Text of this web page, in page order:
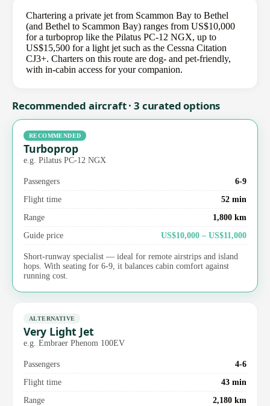
Chartering a private jet from Scammon Bay to Bethel
(and Bethel to Scammon Bay) ranges from US$10,000
for a turboprop like the Pilatus PC-12 NGX, up to
US$15,500 for a light jet such as the Cessna Citation
CJ3+. Charters on this route are dog- and pet-friendly,
with in-cabin access for your companion.
Recommended aircraft · 3 curated options
RECOMMENDED
Turboprop
e.g. Pilatus PC-12 NGX
Passengers
6-9
Flight time
52 min
Range
1,800 km
Guide price
US$10,000 – US$11,000
Short-runway specialist — ideal for remote airstrips and island
hops. With seating for 6-9, it balances cabin comfort against
running cost.
ALTERNATIVE
Very Light Jet
e.g. Embraer Phenom 100EV
Passengers
4-6
Flight time
43 min
Range
2,180 km